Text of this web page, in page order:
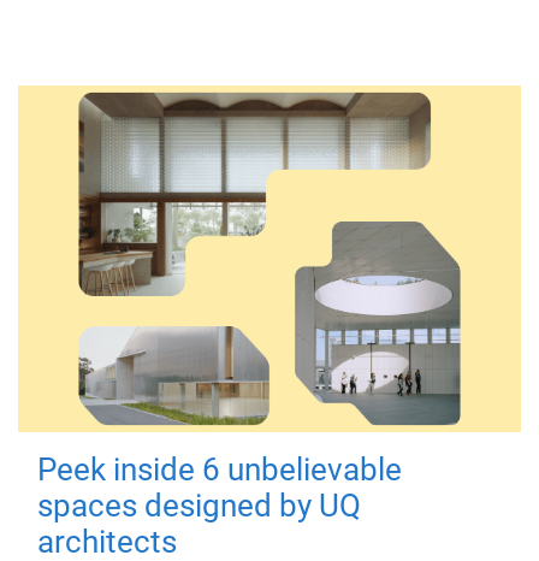
Peek inside 6 unbelievable
spaces designed by UQ
architects